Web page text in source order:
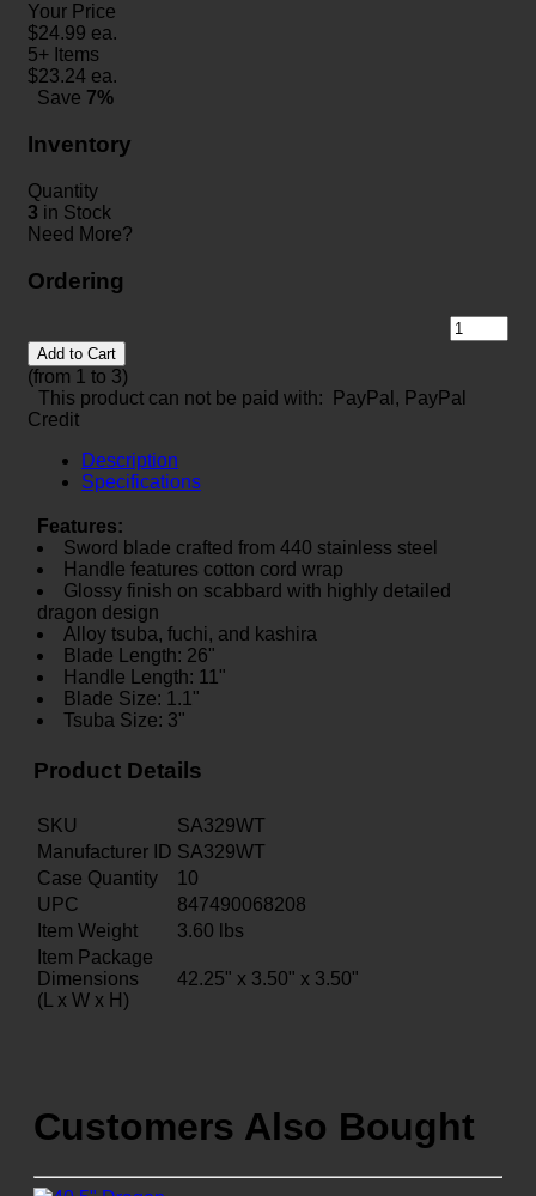
Your Price
$24.99 ea.
5+ Items
$23.24 ea.
Save 7%
Inventory
Quantity
3 in Stock
Need More?
Ordering
Add to Cart
(from 1 to 3)
This product can not be paid with: PayPal, PayPal
Credit
Description
Specifications
Features:
Sword blade crafted from 440 stainless steel
Handle features cotton cord wrap
Glossy finish on scabbard with highly detailed
dragon design
Alloy tsuba, fuchi, and kashira
Blade Length: 26"
Handle Length: 11"
Blade Size: 1.1"
Tsuba Size: 3"
Product Details
SKU
SA329WT
Manufacturer ID SA329WT
Case Quantity
10
UPC
847490068208
Item Weight
3.60 lbs
Item Package
Dimensions
(L x W x H)
42.25" x 3.50" x 3.50"
Customers Also Bought